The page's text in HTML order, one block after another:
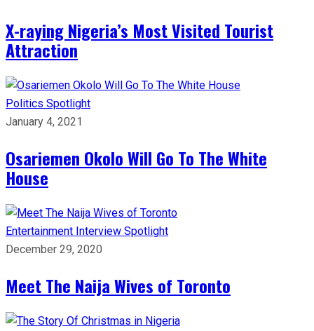
X-raying Nigeria’s Most Visited Tourist
Attraction
Politics Spotlight
January 4, 2021
Osariemen Okolo Will Go To The White
House
Entertainment Interview Spotlight
December 29, 2020
Meet The Naija Wives of Toronto